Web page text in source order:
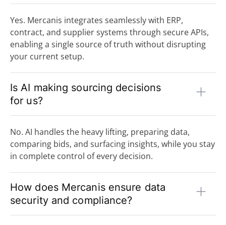
Yes. Mercanis integrates seamlessly with ERP,
contract, and supplier systems through secure APIs,
enabling a single source of truth without disrupting
your current setup.
Is AI making sourcing decisions
for us?
No. AI handles the heavy lifting, preparing data,
comparing bids, and surfacing insights, while you stay
in complete control of every decision.
How does Mercanis ensure data
security and compliance?